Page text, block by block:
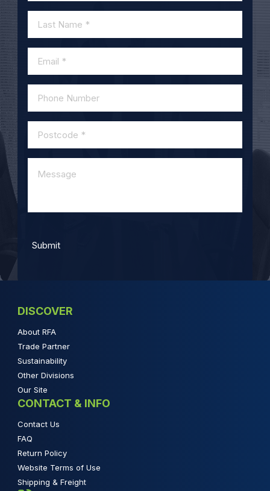
DISCOVER
About RFA
Trade Partner
Sustainability
Other Divisions
Our Site
CONTACT & INFO
Contact Us
FAQ
Return Policy
Website Terms of Use
Shipping & Freight